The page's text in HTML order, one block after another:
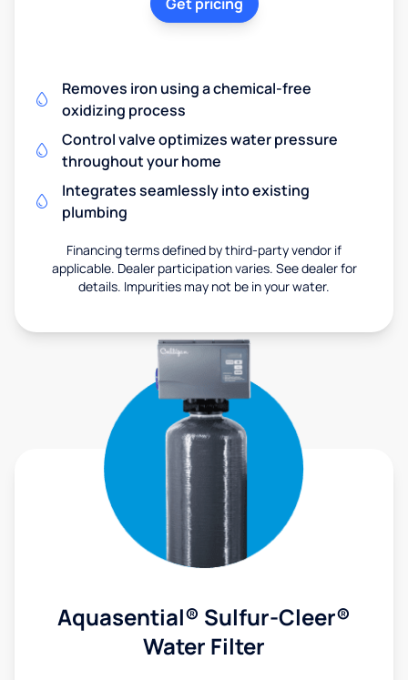
Removes iron using a chemical-free
oxidizing process
Control valve optimizes water pressure
throughout your home
Integrates seamlessly into existing
plumbing
Financing terms defined by third-party vendor if
applicable. Dealer participation varies. See dealer for
details. Impurities may not be in your water.
Aquasential® Sulfur-Cleer®
Water Filter